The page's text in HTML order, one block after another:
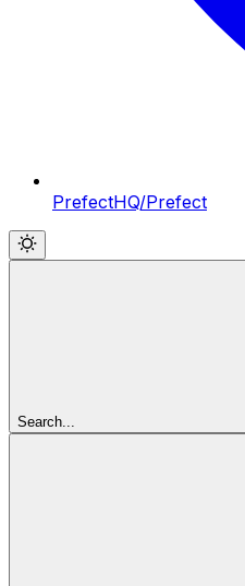
PrefectHQ/Prefect
Search...